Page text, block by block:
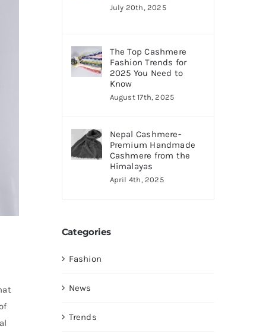
July 20th, 2025
The Top Cashmere
Fashion Trends for
2025 You Need to
Know
August 17th, 2025
Nepal Cashmere-
Premium Handmade
Cashmere from the
Himalayas
April 4th, 2025
Categories
Fashion
News
Trends